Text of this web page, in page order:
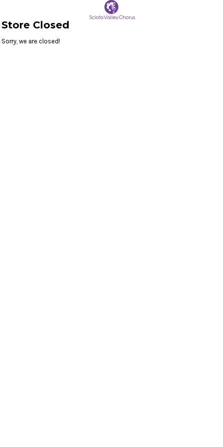
Store Closed
Sorry, we are closed!